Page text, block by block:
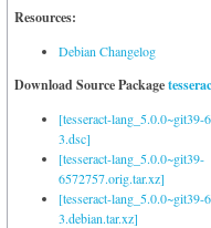
Resources:
Debian Changelog
Download Source Package
[tesseract-lang_5.0.0~git39-
3.dsc]
[tesseract-lang_5.0.0~git39-
6572757.orig.tar.xz]
[tesseract-lang_5.0.0~git39-
3.debian.tar.xz]